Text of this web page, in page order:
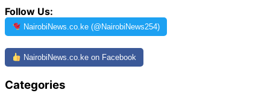
Follow Us:
NairobiNews.co.ke (@NairobiNews254)
NairobiNews.co.ke on Facebook
Categories